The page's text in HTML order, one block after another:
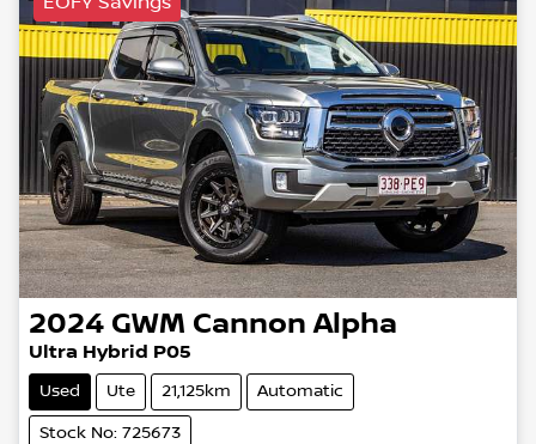
2024 GWM Cannon Alpha
Ultra Hybrid P05
Used Ute 21,125km Automatic
Stock No: 725673